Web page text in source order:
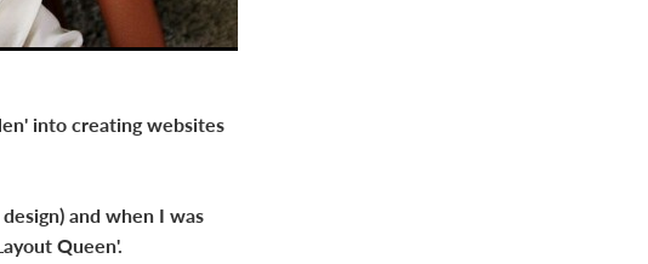
into creating websites
and when I was
Queen'.